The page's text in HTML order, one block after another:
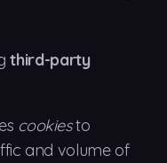
third-party
cookiesto
and volume of